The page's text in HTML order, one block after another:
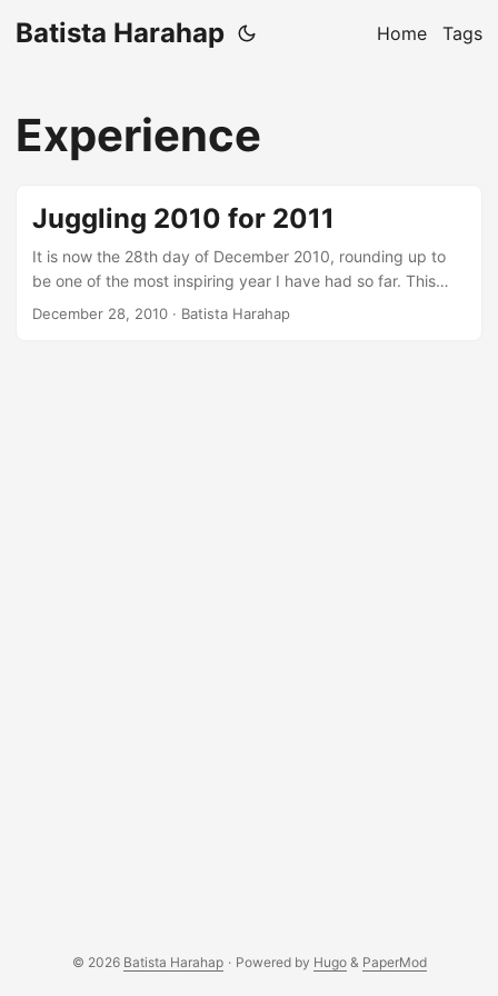
Batista Harahap Home Tags
Experience
Juggling 2010 for 2011
It is now the 28th day of December 2010, rounding up to
be one of the most inspiring year I have had so far. This
year, a multitude of blessings and opportunities presented
December 28, 2010 · Batista Harahap
© 2026 Batista Harahap · Powered by Hugo& PaperMod